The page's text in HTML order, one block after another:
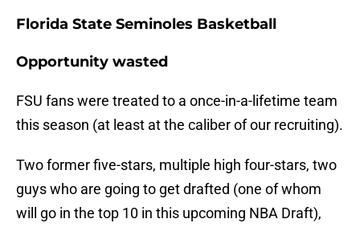
Florida State Seminoles Basketball
Opportunity wasted
FSU fans were treated to a once-in-a-lifetime team
this season (at least at the caliber of our recruiting).
Two former five-stars, multiple high four-stars, two
guys who are going to get drafted (one of whom
will go in the top 10 in this upcoming NBA Draft),